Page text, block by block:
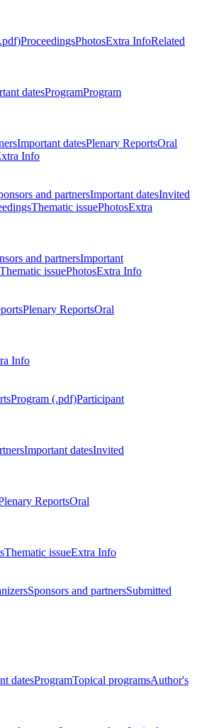
ProceedingsPhotosExtra InfoRelated
datesProgramProgram
Important datesPlenary ReportsOral
Info
and partnersImportant datesInvited
Thematic issuePhotosExtra
and partnersImportant
Thematic issuePhotosExtra Info
Plenary ReportsOral
Info
Program (.pdf)Participant
Important datesInvited
ReportsOral
Thematic issueExtra Info
Sponsors and partnersSubmitted
datesProgramTopical programsAuthor's